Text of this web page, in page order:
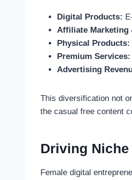
Digital Products:
Affiliate Marketing
Physical Products:
Premium Services:
Advertising
This diversification not
the casual free content
Driving
Female digital